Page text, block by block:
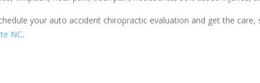
your auto accident chiropractic evaluation and get the
NC.